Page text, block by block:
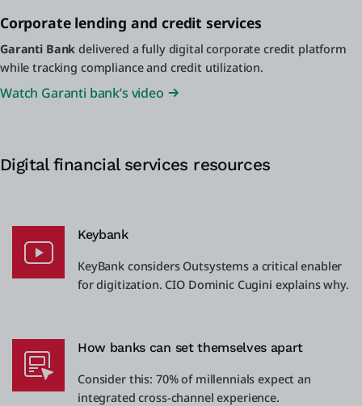
Corporate lending and credit services
Garanti Bank delivered a fully digital corporate credit platform
while tracking compliance and credit utilization.
Watch Garanti bank’s video
Digital financial services resources
Keybank
KeyBank considers Outsystems a critical enabler
for digitization. CIO Dominic Cugini explains why.
How banks can set themselves apart
Consider this: 70% of millennials expect an
integrated cross-channel experience.